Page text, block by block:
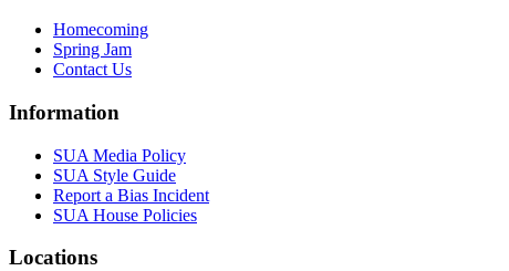
Homecoming
Spring Jam
Contact Us
Information
SUA Media Policy
SUA Style Guide
Report a Bias Incident
SUA House Policies
Locations